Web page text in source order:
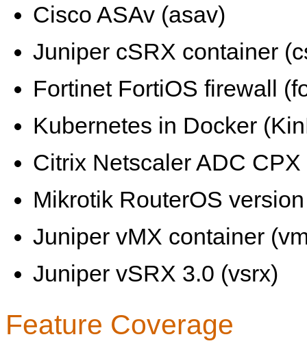
Cisco ASAv (asav)
Juniper cSRX container
Fortinet FortiOS firewall
Kubernetes in Docker
Citrix Netscaler ADC
Mikrotik RouterOS
Juniper vMX container
Juniper vSRX 3.0 (vsrx)
Feature Coverage